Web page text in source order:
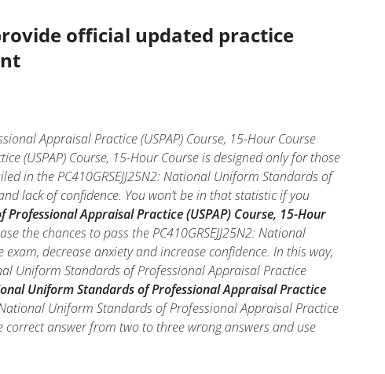
official updated practice
Appraisal Practice (USPAP) Course, 15-Hour Course
(USPAP) Course, 15-Hour Course is designed only for those
in the PC410GRSEJJ25N2: National Uniform Standards of
lack of confidence. You won’t be in that statistic if you
Professional Appraisal Practice (USPAP) Course, 15-Hour
the chances to pass the PC410GRSEJJ25N2: National
decrease anxiety and increase confidence. In this way,
Uniform Standards of Professional Appraisal Practice
Uniform Standards of Professional Appraisal Practice
Uniform Standards of Professional Appraisal Practice
correct answer from two to three wrong answers and use